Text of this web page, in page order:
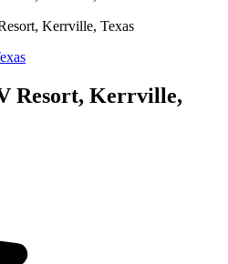
Resort, Kerrville,